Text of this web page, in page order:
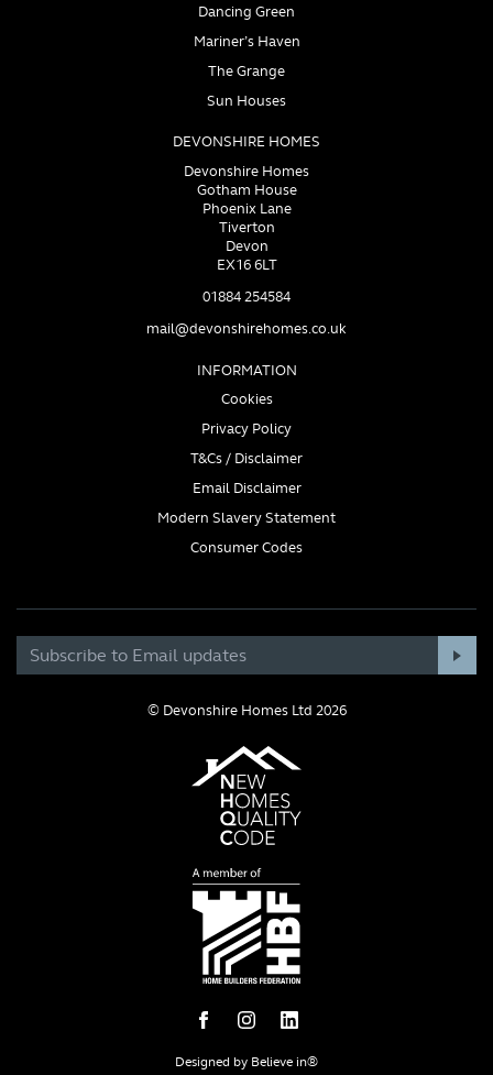
Dancing Green
Mariner’s Haven
The Grange
Sun Houses
DEVONSHIRE HOMES
Devonshire Homes
Gotham House
Phoenix Lane
Tiverton
Devon
EX16 6LT
01884 254584
mail@devonshirehomes.co.uk
INFORMATION
Cookies
Privacy Policy
T&Cs / Disclaimer
Email Disclaimer
Modern Slavery Statement
Consumer Codes
© Devonshire Homes Ltd 2026
Designed by Believe in®